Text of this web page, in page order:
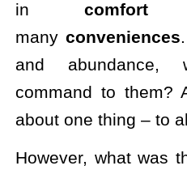
in comfort
many conveniences
and abundance,
command to them?
about one thing – to
However, what was